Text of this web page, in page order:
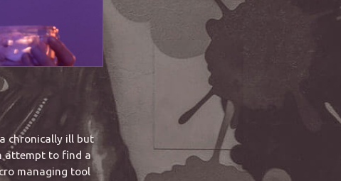
chronically ill but
attempt to find a
managing tool